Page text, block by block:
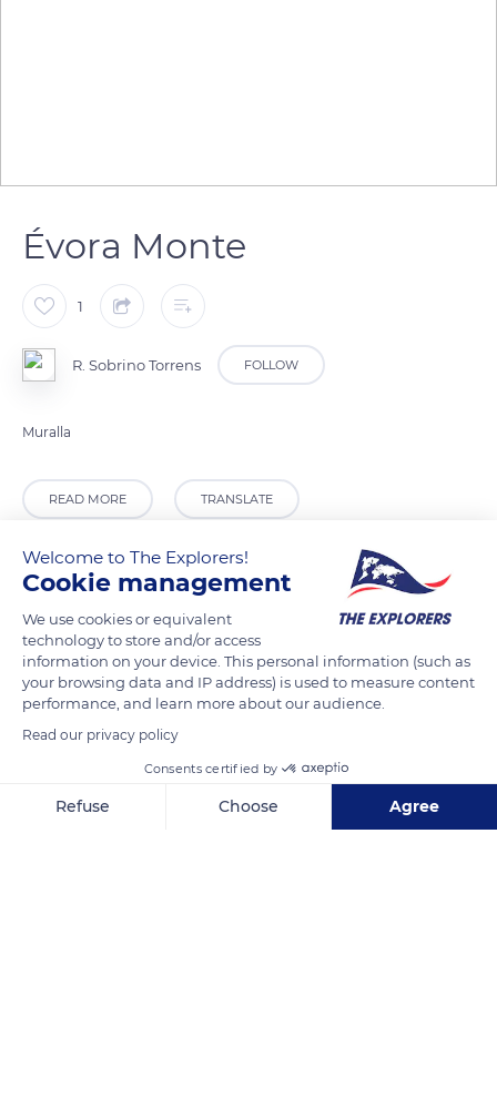
Évora Monte
1
R. Sobrino Torrens FOLLOW
Muralla
READ MORE TRANSLATE
Welcome to The Explorers!
Cookie management
We use cookies or equivalent
technology to store and/or access
information on your device. This personal information (such as
your browsing data and IP address) is used to measure content
performance, and learn more about our audience.
Read our privacy policy
Consents certified by
Refuse Choose Agree